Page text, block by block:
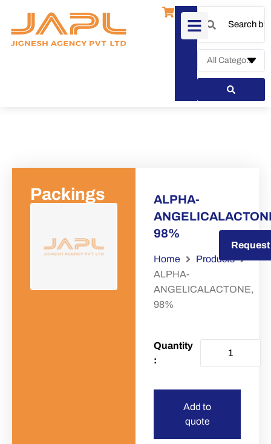
Packings
ALPHA-
98%
Home
Products
ALPHA-
ANGELICALACTONE,
98%
Add to
quote